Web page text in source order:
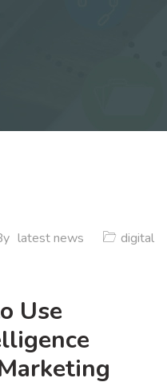
latest news
digital
Use